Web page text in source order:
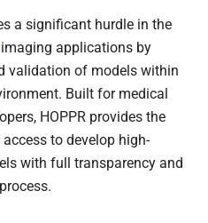
a significant hurdle in the
imaging applications by
validation of models within
Built for medical
HOPPR provides the
to develop high-
with full transparency and